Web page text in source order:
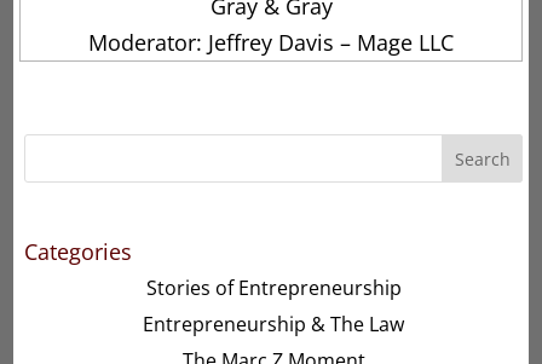
Gray & Gray
Moderator: Jeffrey Davis – Mage LLC
Search
Categories
Stories of Entrepreneurship
Entrepreneurship & The Law